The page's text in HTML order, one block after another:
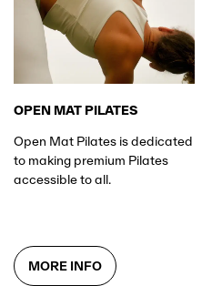
OPEN MAT PILATES
Open Mat Pilates is dedicated
to making premium Pilates
accessible to all.
MORE INFO